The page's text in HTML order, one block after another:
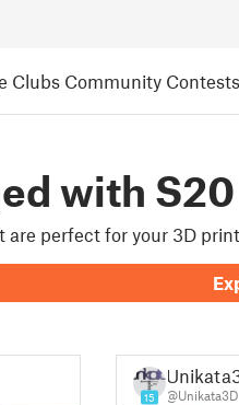
Clubs Community Contests
with S20
perfect for your 3D
15 @Unikata3D